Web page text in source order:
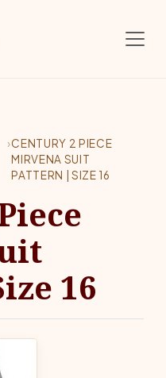
›CENTURY 2 PIECE
MIRVENA SUIT
PATTERN | SIZE 16
16